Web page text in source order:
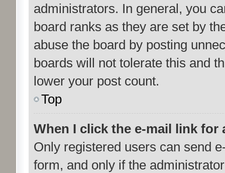
administrators. In general, you
board ranks as they are set by
abuse the board by posting
boards will not tolerate this and
lower your post count.
Top
When I click the e-mail link for
Only registered users can send
form, and only if the